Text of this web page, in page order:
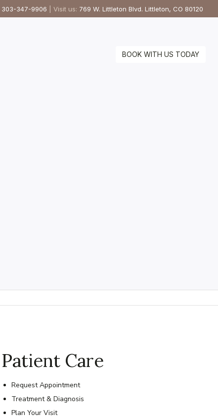
303-347-9906 | Visit us: 769 W. Littleton Blvd. Littleton, CO 80120
BOOK WITH US TODAY
Patient Care
Request Appointment
Treatment & Diagnosis
Plan Your Visit